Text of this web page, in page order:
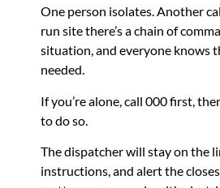
One person isolates. Another
run site there’s a chain of
situation, and everyone knows
needed.
If you’re alone, call 000 first,
to do so.
The dispatcher will stay on the
instructions, and alert the